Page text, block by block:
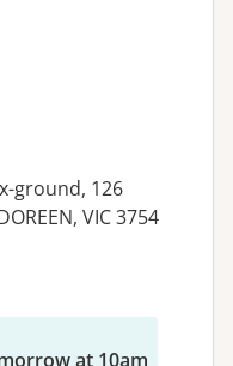
ground, 126
VIC 3754
at 10am